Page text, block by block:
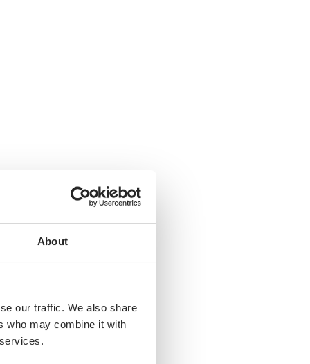
About
our traffic. We also share
who may combine it with